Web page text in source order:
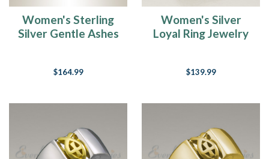
Women's Sterling
Silver Gentle Ashes
$164.99
Women's Silver
Loyal Ring Jewelry
$139.99